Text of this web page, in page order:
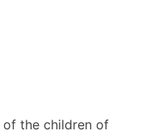
of the children of